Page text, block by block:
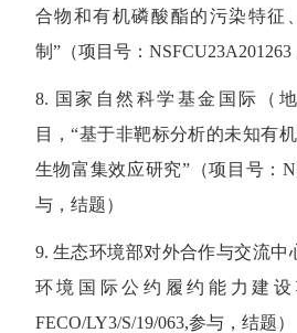
合物和有机磷酸酯的污染特征
制”（项目号：NSFCU23A201263
8. 国家自然科学基金国际（
目，“基于非靶标分析的未知有
生物富集效应研究”（项目号：
与，结题）
9. 生态环境部对外合作与交流中
环境国际公约履约能力建设
FECO/LY3/S/19/063,参与，结题）